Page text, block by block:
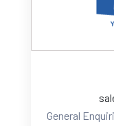
General